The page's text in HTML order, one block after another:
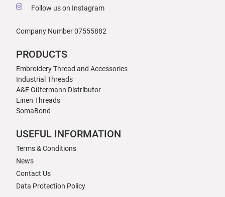
Follow us on Instagram
Company Number 07555882
PRODUCTS
Embroidery Thread and Accessories
Industrial Threads
A&E Gütermann Distributor
Linen Threads
SomaBond
USEFUL INFORMATION
Terms & Conditions
News
Contact Us
Data Protection Policy